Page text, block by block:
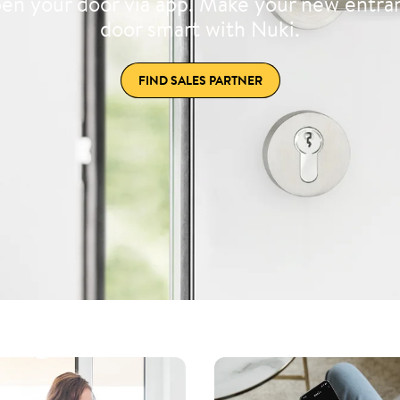
door smart with Nuki.
FIND SALES PARTNER